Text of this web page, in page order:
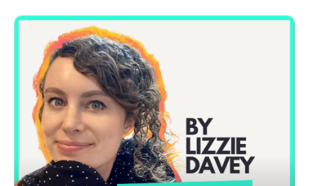
Plus, I share a peek into the warm-pitching system I teach
inside Pitch & Prosper and how I’m currently using it myself
to expand my network. I talk through my LinkedIn
connection strategy, the little experiment I’m running around
sending messages with connection requests, and some early
wins from students putting the system into action.